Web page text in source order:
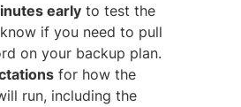
early to test the
if you need to pull
on your backup plan.
for how the
run, including the